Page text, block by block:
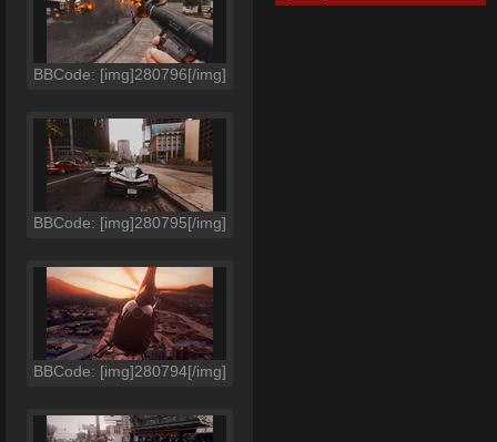
BBCode: [img]280796[/img]
BBCode: [img]280795[/img]
BBCode: [img]280794[/img]